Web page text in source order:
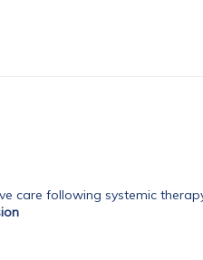
care following systemic